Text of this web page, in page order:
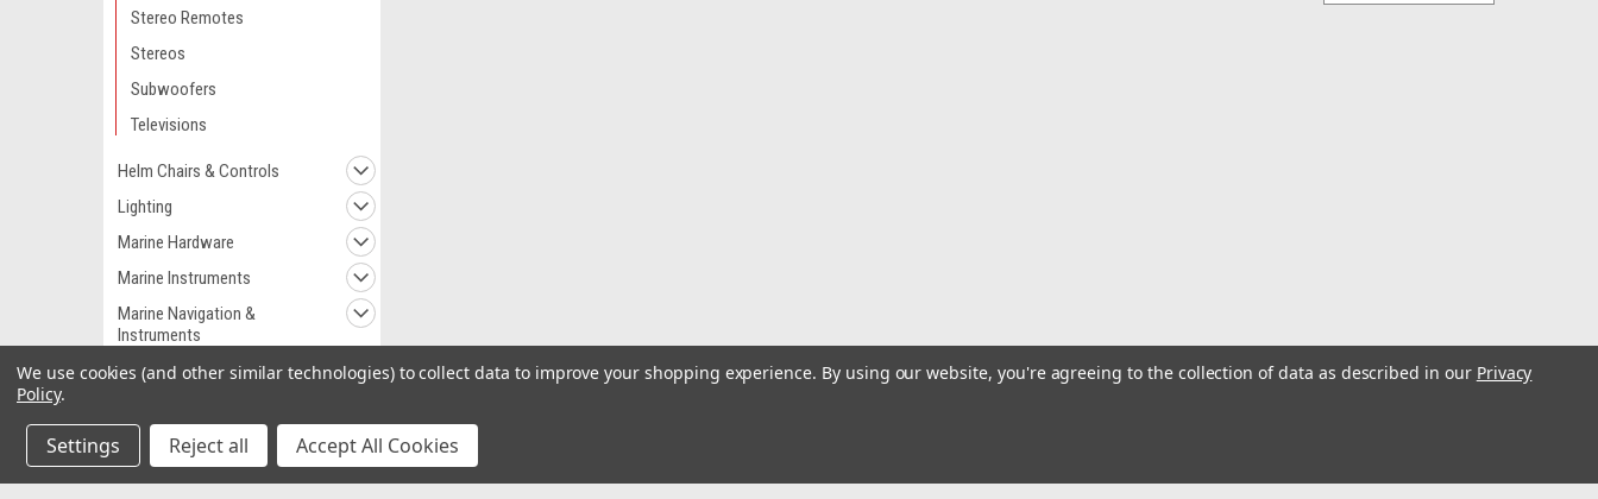
Stereo Remotes
Stereos
Subwoofers
Televisions
Helm Chairs & Controls
Lighting
Marine Hardware
Marine Instruments
Marine Navigation &
Instruments
Marine Navigation &
Marine Pumps
Marine Plumbing &
Ventilation
JL Audio | Sku: 010-03497-00
JL Audio M6 6.5" Marine Coaxial Speakers - Classic Grill - Pair
We use cookies (and other similar technologies) to collect data to improve your shopping experience. By using our website, you're agreeing to the collection of data as described in our Privacy
Policy.
Settings Reject all Accept All Cookies